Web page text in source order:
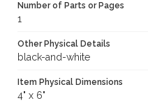
Number of Parts or Pages
1
Other Physical Details
black-and-white
Item Physical Dimensions
4" x 6"